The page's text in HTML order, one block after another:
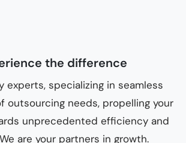
the difference
experts, specializing in seamless
outsourcing needs, propelling your
unprecedented efficiency and
are your partners in growth.